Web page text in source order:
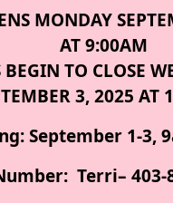
MONDAY
AT 9:00AM
BEGIN TO CLOSE
3, 2025 AT
September 1-3,
Terri– 403-